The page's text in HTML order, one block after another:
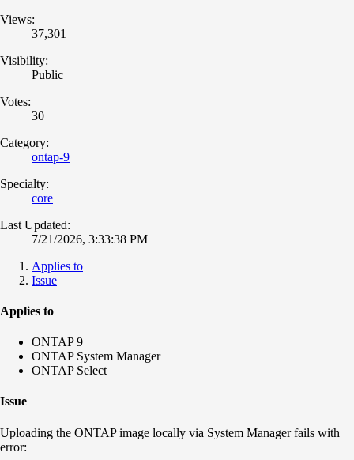
Views:
37,301
Visibility:
Public
Votes:
30
Category:
ontap-9
Specialty:
core
Last Updated:
7/21/2026, 3:33:38 PM
Applies to
Issue
Applies to
ONTAP 9
ONTAP System Manager
ONTAP Select
Issue
Uploading the ONTAP image locally via System Manager fails with
error: